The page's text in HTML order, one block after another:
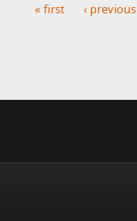
« first ‹ previous